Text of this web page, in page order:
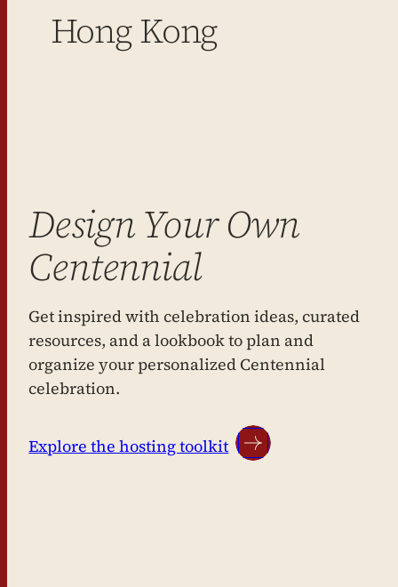
Hong Kong
Design Your Own
Centennial
Get inspired with celebration ideas, curated
resources, and a lookbook to plan and
organize your personalized Centennial
celebration.
Explore the hosting toolkit